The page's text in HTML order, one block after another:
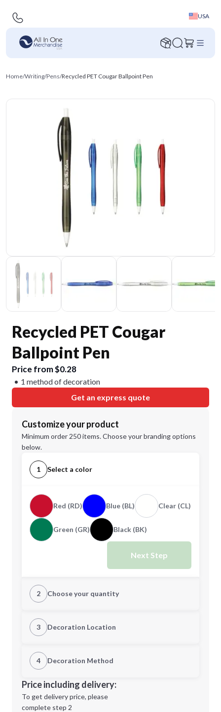
USA
Home/Writing/Pens/Recycled PET Cougar Ballpoint Pen
Recycled PET Cougar
Ballpoint Pen
Price from $0.28
1 method of decoration
Get an express quote
Customize your product
Minimum order 250 items. Choose your branding options
below.
1 Select a color
Red (RD) Blue (BL) Clear (CL)
Green (GR) Black (BK)
Next Step
2 Choose your quantity
Quantity
Minimum order quantity is
Next Step
3 Decoration Location
1st Location
Decoration Location
4 Decoration Method
1st
location:
Decoration Method:
Price including delivery:
To get delivery price, please
complete step 2